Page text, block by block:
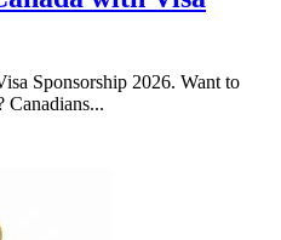
Sponsorship 2026. Want to
Canadians...